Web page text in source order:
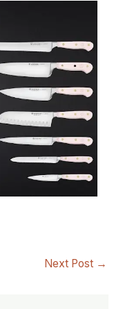
Next Post →